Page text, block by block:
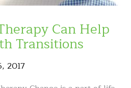
Can Help
Transitions
, 2017